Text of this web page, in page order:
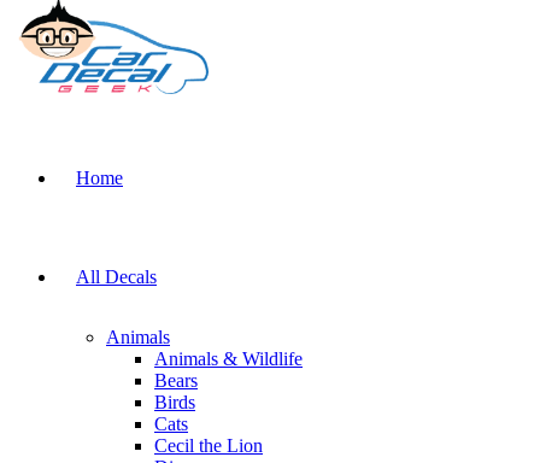
Home
All Decals
Animals
Animals & Wildlife
Bears
Birds
Cats
Cecil the Lion